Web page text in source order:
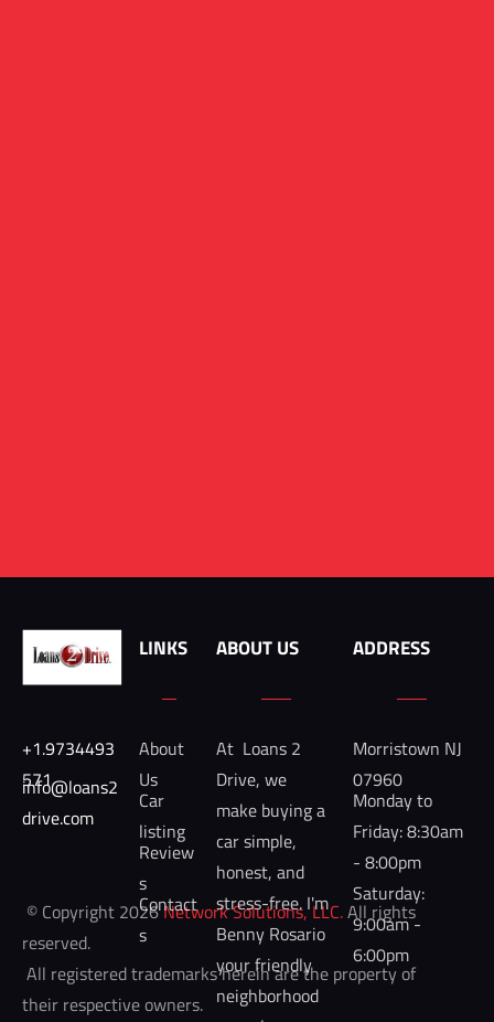
© Copyright 2026 Network Solutions, LLC. All rights
reserved.
their respective owners.
LINKS ABOUT US ADDRESS
+1.9734493
571
info@loans2
drive.com
About
Us
Car
listing
Review
s
Contact
s
At  Loans 2
Drive, we
make buying a
car simple,
honest, and
stress-free. I'm
Benny Rosario
your friendly
neighborhood
Morristown NJ
07960
Monday to
Friday: 8:30am
- 8:00pm
Saturday:
9:00am -
6:00pm